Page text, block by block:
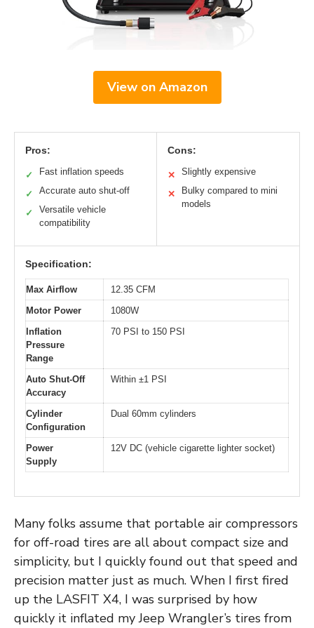
View on Amazon
Pros:
✓ Fast inflation speeds
✓ Accurate auto shut-off
✓
Versatile vehicle
compatibility
Cons:
✕ Slightly expensive
✕
Bulky compared to mini
models
Specification:
Max Airflow
12.35 CFM
Motor Power
1080W
Inflation
Pressure
Range
70 PSI to 150 PSI
Auto Shut-Off
Accuracy
Within ±1 PSI
Cylinder
Configuration
Dual 60mm cylinders
Power
Supply
12V DC (vehicle cigarette lighter socket)
Many folks assume that portable air compressors
for off-road tires are all about compact size and
simplicity, but I quickly found out that speed and
precision matter just as much. When I first fired
up the LASFIT X4, I was surprised by how
quickly it inflated my Jeep Wrangler’s tires from